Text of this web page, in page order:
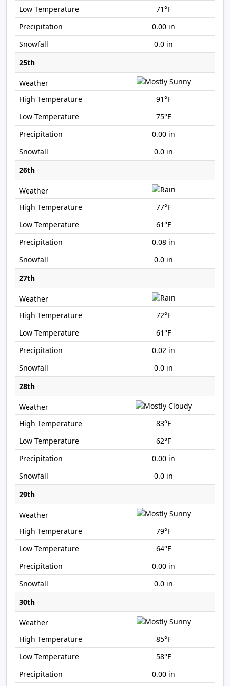
71°F
0.00 in
0.0 in
25th
91°F
75°F
0.00 in
0.0 in
26th
77°F
61°F
0.08 in
0.0 in
27th
72°F
61°F
0.02 in
0.0 in
28th
83°F
62°F
0.00 in
0.0 in
29th
79°F
64°F
0.00 in
0.0 in
30th
85°F
58°F
0.00 in